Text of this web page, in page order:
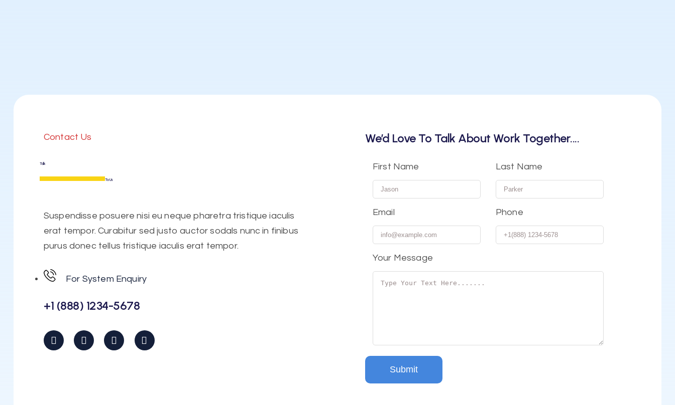
Contact Us
Talk
To Us
Suspendisse posuere nisi eu neque pharetra tristique iaculis
erat tempor. Curabitur sed justo auctor sodals nunc in finibus
purus donec tellus tristique iaculis erat tempor.
For System Enquiry
+1 (888) 1234-5678
We’d Love To Talk About Work Together....
First Name Last Name
Email Phone
Your Message